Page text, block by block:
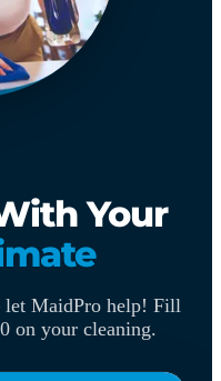
Your
let MaidPro help! Fill
on your cleaning.